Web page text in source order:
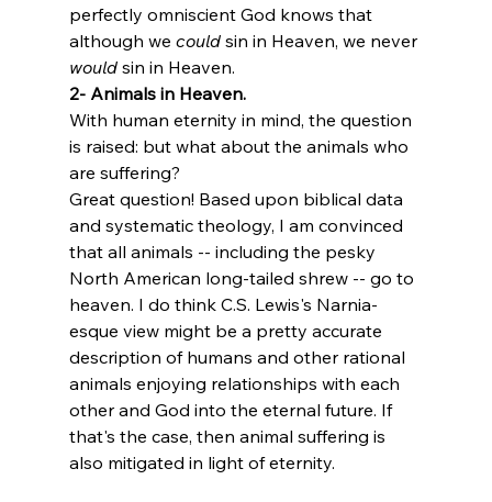
perfectly omniscient God knows that
although we could sin in Heaven, we never
would sin in Heaven.
2- Animals in Heaven.
With human eternity in mind, the question
is raised: but what about the animals who
are suffering?
Great question! Based upon biblical data
and systematic theology, I am convinced
that all animals -- including the pesky
North American long-tailed shrew -- go to
heaven. I do think C.S. Lewis's Narnia-
esque view might be a pretty accurate
description of humans and other rational
animals enjoying relationships with each
other and God into the eternal future. If
that's the case, then animal suffering is
also mitigated in light of eternity.